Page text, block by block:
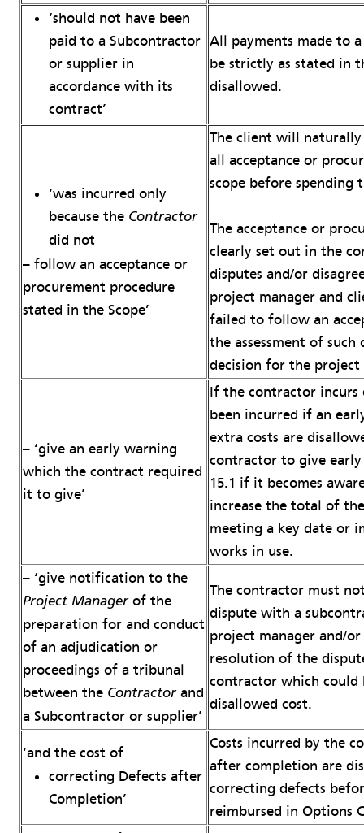
‘should not have been
paid to a Subcontractor
or supplier in
accordance with its
contract’
All payments made to
be strictly as stated in
disallowed.
‘was incurred only
because the Contractor
did not
– follow an acceptance or
procurement procedure
stated in the Scope’
The client will
all acceptance or
scope before spending
The acceptance or
clearly set out in the
disputes and/or
project manager and
failed to follow an
the assessment of
decision for the project
– ‘give an early warning
which the contract required
it to give’
If the contractor incurs
been incurred if an
extra costs are
contractor to give early
15.1 if it becomes
increase the total of
meeting a key date or
works in use.
– ‘give notification to the
Project Managerof the
preparation for and conduct
of an adjudication or
proceedings of a tribunal
between the Contractorand
a Subcontractor or supplier’
The contractor must
dispute with a
project manager and/
resolution of the
contractor which could
disallowed cost.
‘and the cost of
correcting Defects after
Completion’
Costs incurred by the
after completion are
correcting defects
reimbursed in Options